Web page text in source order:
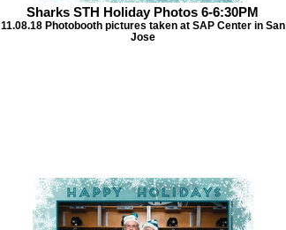
Sharks STH Holiday Photos 6-6:30PM
11.08.18 Photobooth pictures taken at SAP Center in San
Jose